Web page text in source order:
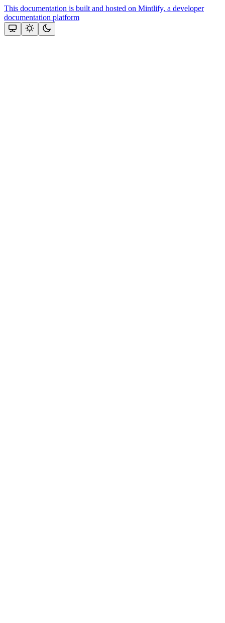
This documentation is built and hosted on Mintlify, a developer
documentation platform